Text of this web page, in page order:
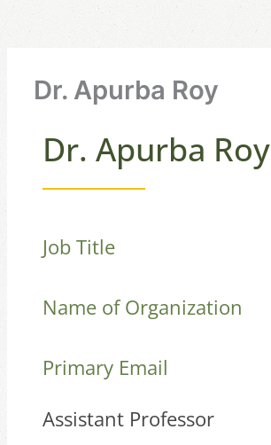
Dr. Apurba Roy
Dr. Apurba Roy
Job Title
Name of Organization
Primary Email
Assistant Professor